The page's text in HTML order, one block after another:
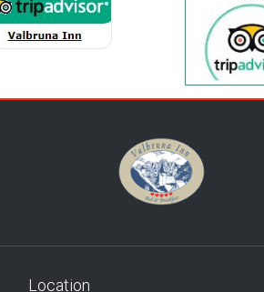
Location